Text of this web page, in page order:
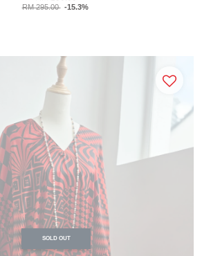
RM 295.00 -15.3%
SOLD OUT